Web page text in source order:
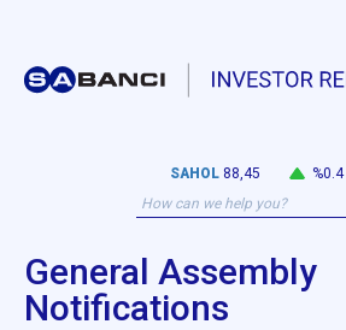
SAHOL 88,45 %0.4
General Assembly
Notifications